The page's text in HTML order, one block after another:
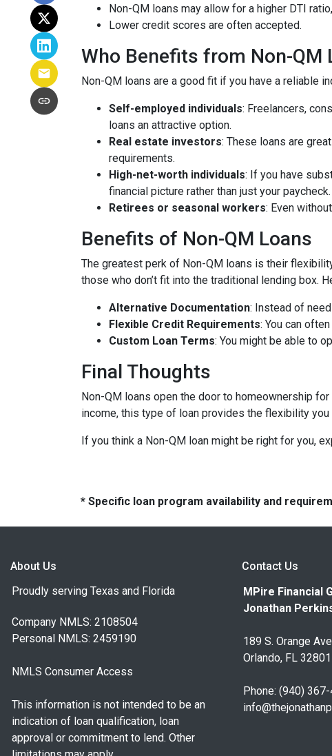
Non-QM loans may allow for a higher DTI
Lower credit scores are often accepted.
Who Benefits from Non-QM
Non-QM loans are a good fit if you have a reliable
Self-employed individuals: Freelancers,
loans an attractive option.
Real estate investors: These loans are
requirements.
High-net-worth individuals: If you have
financial picture rather than just your paycheck.
Retirees or seasonal workers: Even
Benefits of Non-QM Loans
The greatest perk of Non-QM loans is their
those who don’t fit into the traditional lending box.
Alternative Documentation: Instead of
Flexible Credit Requirements: You can
Custom Loan Terms: You might be able to
Final Thoughts
Non-QM loans open the door to homeownership
income, this type of loan provides the flexibility
If you think a Non-QM loan might be right for you,
* Specific loan program availability and
About Us
Proudly serving Texas and Florida
Company NMLS: 2108504
Personal NMLS: 2459190
NMLS Consumer Access
This information is not intended to be an
indication of loan qualification, loan
approval or commitment to lend. Other
Contact Us
MPire Financial
Jonathan
189 S. Orange
Orlando, FL 32801
Phone: (940)